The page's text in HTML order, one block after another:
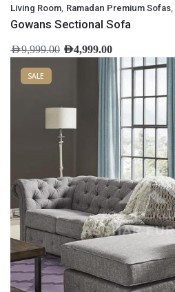
Living Room, Ramadan Premium Sofas,
Gowans Sectional Sofa
AED9,999.00 AED4,999.00
SALE